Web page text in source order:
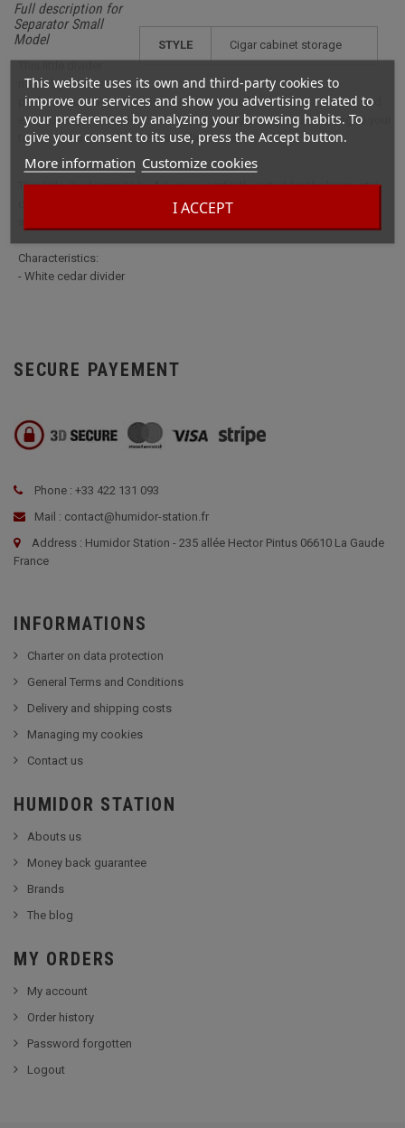
This website uses its own and third-party cookies to
improve our services and show you advertising related to
your preferences by analyzing your browsing habits. To
give your consent to its use, press the Accept button.
More information Customize cookies
I ACCEPT
STYLE cigar cabinet storage
Full description for
Separator Small
Model
made by Adorini is
perfectly suited for the horizontal division of your tray. Convenient and
easy to use, this divider can help separate your cigars according to your
tastes.Characteristics:- White cedar divider
This little divider made by Adorini is perfectly suited for the horizontal
division of your tray. Convenient and easy to use, this divider can help
Characteristics:
- White cedar divider
SECURE PAYEMENT
Phone : +33 422 131 093
Mail : contact@humidor-station.fr
Address : Humidor Station - 235 allée Hector Pintus 06610 La Gaude
France
INFORMATIONS
Charter on data protection
General Terms and Conditions
Delivery and shipping costs
Managing my cookies
Contact us
HUMIDOR STATION
Abouts us
Money back guarantee
Brands
The blog
MY ORDERS
My account
Order history
Password forgotten
Logout